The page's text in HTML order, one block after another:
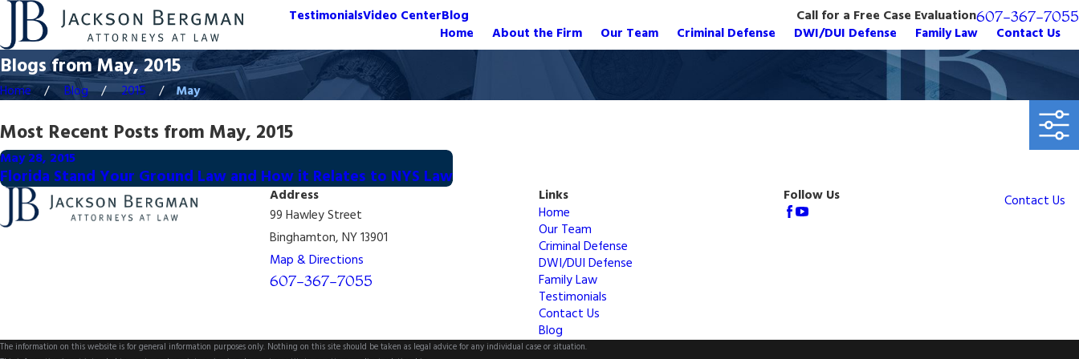
TestimonialsVideo CenterBlog Call for a Free Case Evaluation607-367-7055
Home About the Firm Our Team Criminal Defense DWI/DUI Defense Family Law Contact Us
Blogs from May, 2015
Home Blog 2015 May
Most Recent Posts from May, 2015
May 28, 2015
Florida Stand Your Ground Law and How it Relates to NYS Law
Address
99 Hawley Street
Binghamton, NY 13901
Map & Directions
607-367-7055
Links
Home
Our Team
Criminal Defense
DWI/DUI Defense
Family Law
Testimonials
Contact Us
Blog
Follow Us Contact Us
The information on this website is for general information purposes only. Nothing on this site should be taken as legal advice for any individual case or situation.